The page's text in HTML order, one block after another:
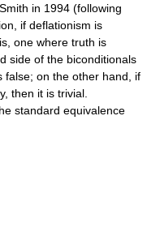
in 1994 (following
if deflationism is
one where truth is
side of the biconditionals
false; on the other hand, if
then it is trivial.
standard equivalence